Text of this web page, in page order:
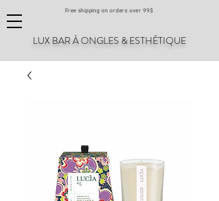
Free shipping on orders over 99$
LUX BAR À ONGLES & ESTHÉTIQUE